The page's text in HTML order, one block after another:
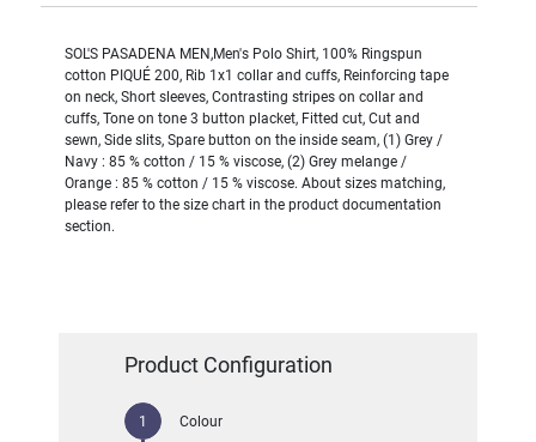
SOL'S PASADENA MEN,Men's Polo Shirt, 100% Ringspun
cotton PIQUÉ 200, Rib 1x1 collar and cuffs, Reinforcing tape
on neck, Short sleeves, Contrasting stripes on collar and
cuffs, Tone on tone 3 button placket, Fitted cut, Cut and
sewn, Side slits, Spare button on the inside seam, (1) Grey /
Navy : 85 % cotton / 15 % viscose, (2) Grey melange /
Orange : 85 % cotton / 15 % viscose. About sizes matching,
please refer to the size chart in the product documentation
section.
Product Configuration
Colour